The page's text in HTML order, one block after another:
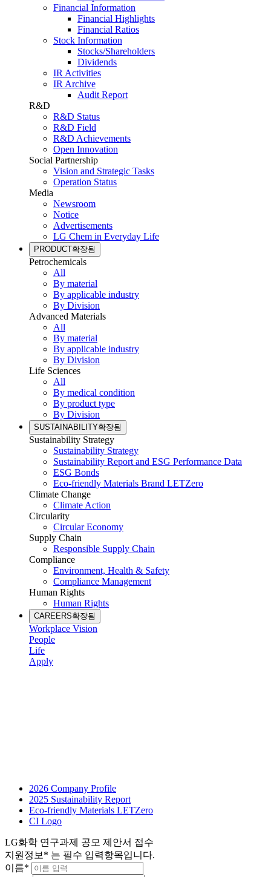
Financial Information
Financial Highlights
Financial Ratios
Stock Information
Stocks/Shareholders
Dividends
IR Activities
IR Archive
Audit Report
R&D
R&D Status
R&D Field
R&D Achievements
Open Innovation
Social Partnership
Vision and Strategic Tasks
Operation Status
Media
Newsroom
Notice
Advertisements
LG Chem in Everyday Life
PRODUCT확장됨
Petrochemicals
All
By material
By applicable industry
By Division
Advanced Materials
All
By material
By applicable industry
By Division
Life Sciences
All
By medical condition
By product type
By Division
SUSTAINABILITY확장됨
Sustainability Strategy
Sustainability Strategy
Sustainability Report and ESG Performance Data
ESG Bonds
Eco-friendly Materials Brand LETZero
Climate Change
Climate Action
Circularity
Circular Economy
Supply Chain
Responsible Supply Chain
Compliance
Environment, Health & Safety
Compliance Management
Human Rights
Human Rights
CAREERS확장됨
Workplace Vision
People
Life
Apply
2026 Company Profile
2025 Sustainability Report
Eco-friendly Materials LETZero
CI Logo
LG화학 연구과제 공모 제안서 접수
지원정보 * 는 필수 입력항목입니다.
이름*